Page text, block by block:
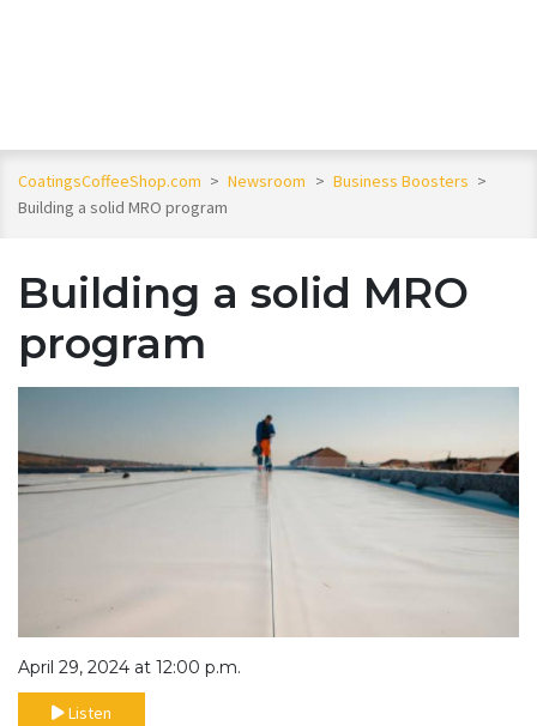
CoatingsCoffeeShop.com > Newsroom > Business Boosters >
Building a solid MRO program
Building a solid MRO
program
April 29, 2024 at 12:00 p.m.
Listen